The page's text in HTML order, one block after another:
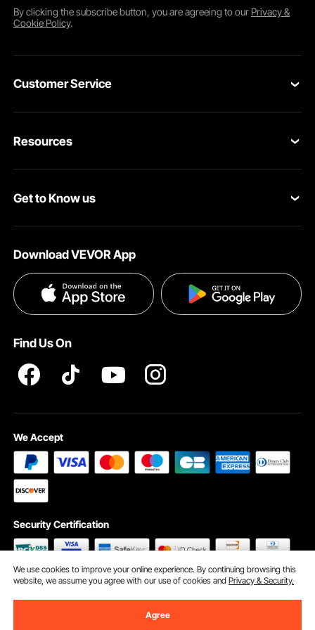
By clicking thesubscribebutton, you are agreeing to our Privacy &
Cookie Policy.
Customer Service
Return & Refund
Resources
Pro Member Program
Get to Know us
Terms and Conditions
Privacy & Security
Download VEVOR App
Find Us On
We Accept
Security Certification
We use cookies to improve your online experience. By continuing browsing this
website, we assume you agree with our use of cookies andPrivacy & Security.
Agree